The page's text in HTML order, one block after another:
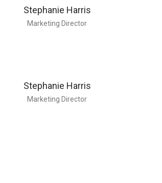
Stephanie Harris
Marketing Director
Stephanie Harris
Marketing Director